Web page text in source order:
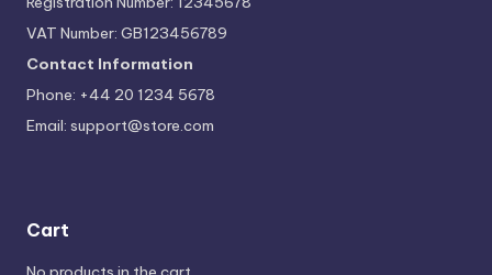
VAT Number: GB123456789
Contact Information
Phone: +44 20 1234 5678
Email: support@store.com
Cart